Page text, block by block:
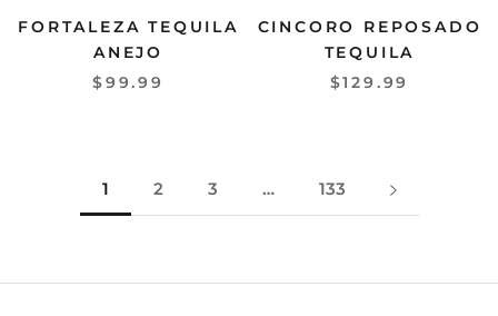
FORTALEZA TEQUILA
ANEJO
$99.99
CINCORO REPOSADO
TEQUILA
$129.99
1 2 3 … 133